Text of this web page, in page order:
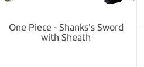
One Piece - Shanks's Sword
with Sheath